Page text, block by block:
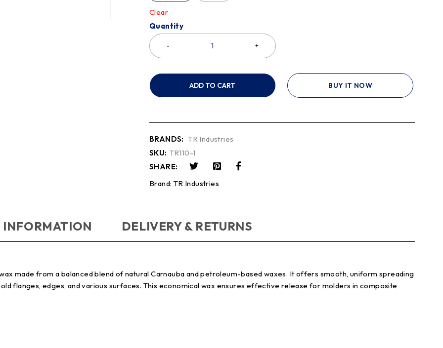
Clear
Quantity
ADD TO CART BUY IT NOW
BRANDS: TR Industries
SKU: TR110-1
SHARE:
Brand: TR Industries
DELIVERY & RETURNS
made from a balanced blend of natural Carnauba and petroleum-based waxes. It offers smooth, uniform spreading
flanges, edges, and various surfaces. This economical wax ensures effective release for molders in composite